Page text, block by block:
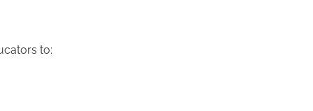
to: